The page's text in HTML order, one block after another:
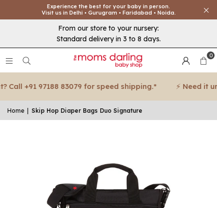
Experience the best for your baby in person.
Visit us in Delhi • Gurugram • Faridabad • Noida.
From our store to your nursery:
Standard delivery in 3 to 8 days.
0
+91 97188 83079 for speed shipping.* ⚡ Need it
Home Skip Hop Diaper Bags Duo Signature